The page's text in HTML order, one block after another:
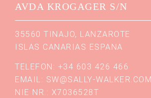
AVDA KROGAGER S/N
35560 TINAJO, LANZAROTE
ISLAS CANARIAS ESPANA
TELEFON: +34 603 426 466
EMAIL: SW@SALLY-WALKER.COM
NIE NR.: X7036528T